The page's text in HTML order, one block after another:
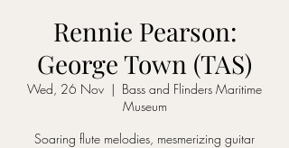
Rennie Pearson:
George Town (TAS)
Wed, 26 Nov
  |
Bass and Flinders Maritime
Museum
Soaring flute melodies, mesmerizing guitar